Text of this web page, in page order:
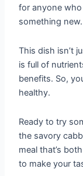
for anyone
something new.
This dish isn’t
is full of
benefits. So,
healthy.
Ready to try
the savory
meal that’s
to make your